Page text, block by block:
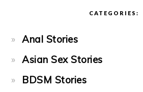
CATEGORIES:
Anal Stories
Asian Sex Stories
BDSM Stories